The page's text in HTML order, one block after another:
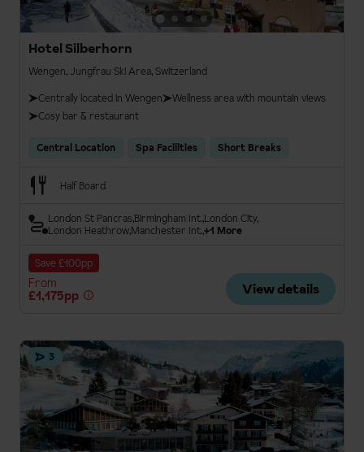
Hotel Silberhorn
Wengen, Jungfrau Ski Area, Switzerland
Centrally located in Wengen
Wellness area with mountain views
Cosy bar & restaurant
Central Location Spa Facilities Short Breaks
Half Board
London St Pancras Birmingham Int.London City
London HeathrowManchester Int.+1 More
Save £100pp
From
£1,175pp
View details
3